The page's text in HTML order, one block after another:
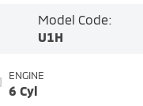
Model Code:
U1H
ENGINE
6 Cyl